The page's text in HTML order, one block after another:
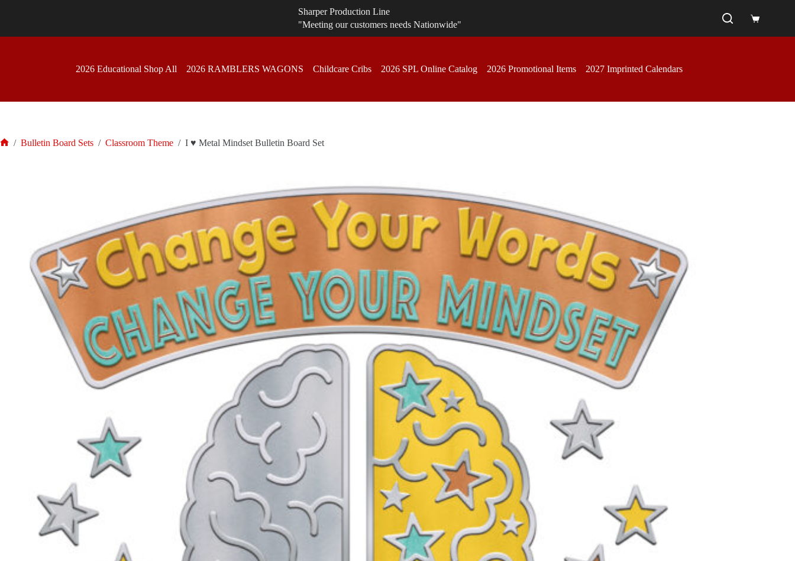
Sharper Production Line
"Meeting our customers needs Nationwide"
Shopping
2026 Educational Shop All 2026 RAMBLERS WAGONS Childcare Cribs 2026 SPL Online Catalog 2026 Promotional Items 2027 Imprinted Calendars
/ Bulletin Board Sets / Classroom Theme / I ♥ Metal Mindset Bulletin Board Set